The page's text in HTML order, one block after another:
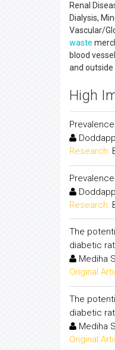
Renal
Dialysis,
Vascular/
waste
blood
and outside
High
Research:
Research:
The
diabetic
Mediha
Original
The
diabetic
Mediha
Original